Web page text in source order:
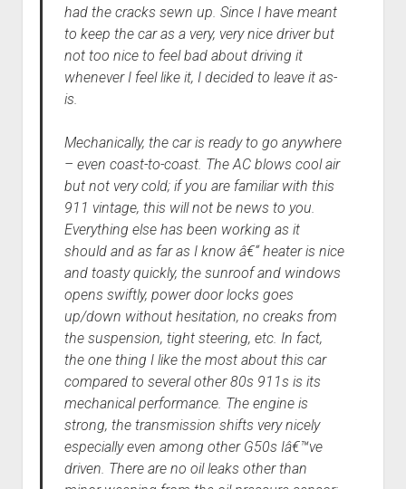
had the cracks sewn up. Since I have meant
to keep the car as a very, very nice driver but
not too nice to feel bad about driving it
whenever I feel like it, I decided to leave it as-
is.
Mechanically, the car is ready to go anywhere
– even coast-to-coast. The AC blows cool air
but not very cold; if you are familiar with this
911 vintage, this will not be news to you.
Everything else has been working as it
should and as far as I know â€“ heater is nice
and toasty quickly, the sunroof and windows
opens swiftly, power door locks goes
up/down without hesitation, no creaks from
the suspension, tight steering, etc. In fact,
the one thing I like the most about this car
compared to several other 80s 911s is its
mechanical performance. The engine is
strong, the transmission shifts very nicely
especially even among other G50s Iâ€™ve
driven. There are no oil leaks other than